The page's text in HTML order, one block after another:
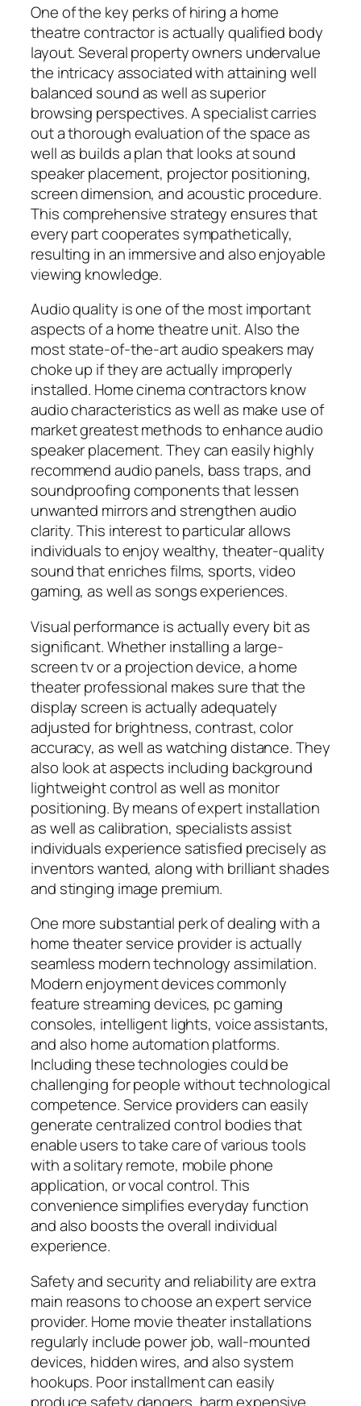
One of the key perks of hiring a home
theatre contractor is actually qualified body
layout. Several property owners undervalue
the intricacy associated with attaining well
balanced sound as well as superior
browsing perspectives. A specialist carries
out a thorough evaluation of the space as
well as builds a plan that looks at sound
speaker placement, projector positioning,
screen dimension, and acoustic procedure.
This comprehensive strategy ensures that
every part cooperates sympathetically,
resulting in an immersive and also enjoyable
viewing knowledge.
Audio quality is one of the most important
aspects of a home theatre unit. Also the
most state-of-the-art audio speakers may
choke up if they are actually improperly
installed. Home cinema contractors know
audio characteristics as well as make use of
market greatest methods to enhance audio
speaker placement. They can easily highly
recommend audio panels, bass traps, and
soundproofing components that lessen
unwanted mirrors and strengthen audio
clarity. This interest to particular allows
individuals to enjoy wealthy, theater-quality
sound that enriches films, sports, video
gaming, as well as songs experiences.
Visual performance is actually every bit as
significant. Whether installing a large-
screen tv or a projection device, a home
theater professional makes sure that the
display screen is actually adequately
adjusted for brightness, contrast, color
accuracy, as well as watching distance. They
also look at aspects including background
lightweight control as well as monitor
positioning. By means of expert installation
as well as calibration, specialists assist
individuals experience satisfied precisely as
inventors wanted, along with brilliant shades
and stinging image premium.
One more substantial perk of dealing with a
home theater service provider is actually
seamless modern technology assimilation.
Modern enjoyment devices commonly
feature streaming devices, pc gaming
consoles, intelligent lights, voice assistants,
and also home automation platforms.
Including these technologies could be
challenging for people without technological
competence. Service providers can easily
generate centralized control bodies that
enable users to take care of various tools
with a solitary remote, mobile phone
application, or vocal control. This
convenience simplifies everyday function
and also boosts the overall individual
experience.
Safety and security and reliability are extra
main reasons to choose an expert service
provider. Home movie theater installations
regularly include power job, wall-mounted
devices, hidden wires, and also system
hookups. Poor installment can easily